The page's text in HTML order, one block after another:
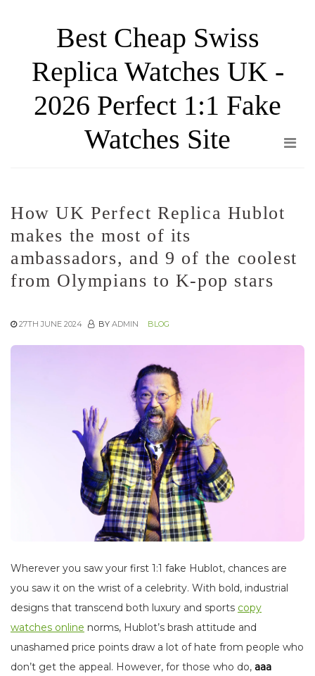
content
Best Cheap Swiss
Replica Watches UK -
2026 Perfect 1:1 Fake
Watches Site
How UK Perfect Replica Hublot
makes the most of its
ambassadors, and 9 of the coolest
from Olympians to K-pop stars
27TH JUNE 2024 BY ADMIN BLOG
Wherever you saw your first 1:1 fake Hublot, chances are
you saw it on the wrist of a celebrity. With bold, industrial
designs that transcend both luxury and sports copy
watches online norms, Hublot’s brash attitude and
unashamed price points draw a lot of hate from people who
don’t get the appeal. However, for those who do, aaa